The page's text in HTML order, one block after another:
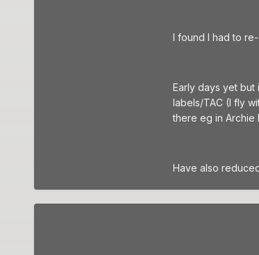
I found I had to
Early days yet but
labels/TAC (I fly
there eg in Archie
Have also